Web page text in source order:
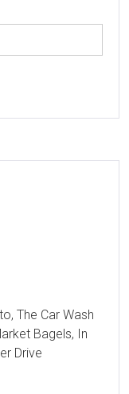
The Car Wash
Bagels, In
Drive